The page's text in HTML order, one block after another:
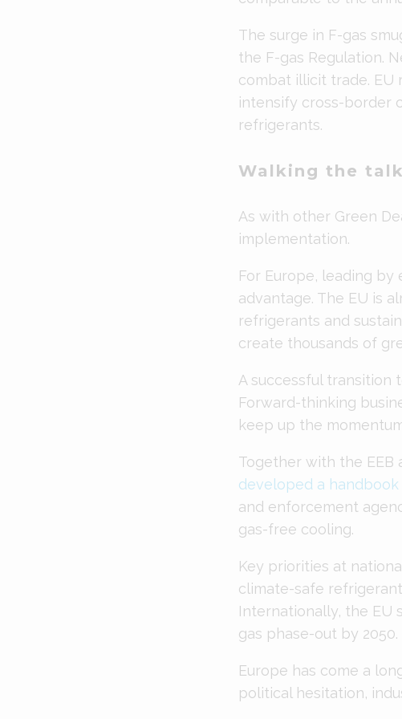
The surge in F-gas
the F-gas Regulation.
combat illicit trade. EU
intensify cross-border
refrigerants.
Walking the talk
As with other Green
implementation.
For Europe, leading
advantage. The EU is
refrigerants and
create thousands of
A successful transition
Forward-thinking
keep up the
Together with the EEB
developed a handbook
and enforcement
gas-free cooling.
Key priorities at
climate-safe
Internationally, the EU
gas phase-out by 2050.
Europe has come a
political hesitation,